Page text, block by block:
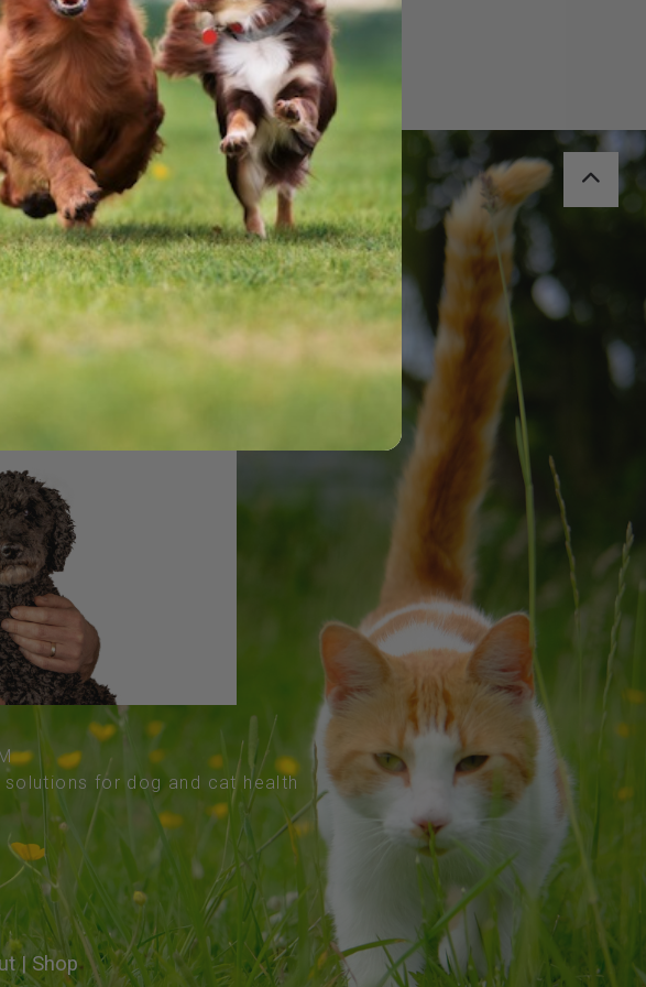
for dog and cat health
|Shop